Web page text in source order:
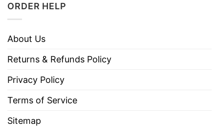
ORDER HELP
About Us
Returns & Refunds Policy
Privacy Policy
Terms of Service
Sitemap